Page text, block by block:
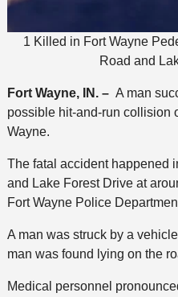
1 Killed in Fort Wayne
Road and
Fort Wayne, IN. – A man
possible hit-and-run collision
Wayne.
The fatal accident happened
and Lake Forest Drive at
Fort Wayne Police
A man was struck by a
man was found lying on the
Medical personnel